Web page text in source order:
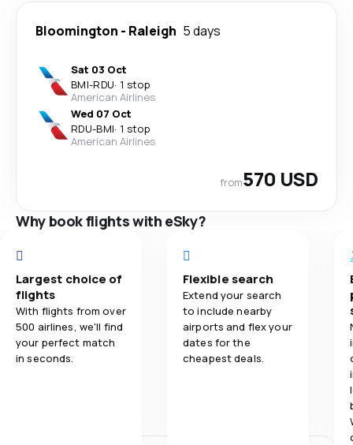
Bloomington - Raleigh 5 days
Sat 03 Oct
BMI-RDU· 1 stop
American Airlines
Wed 07 Oct
RDU-BMI· 1 stop
American Airlines
from570 USD
Why book flights with eSky?
Largest choice of
flights
With flights from over
500 airlines, we'll find
your perfect match
in seconds.
Flexible search
Extend your search
to include nearby
airports and flex your
dates for the
cheapest deals.